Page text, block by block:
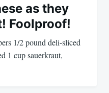
as they
Foolproof!
1/2 pound deli-sliced
1 cup sauerkraut,